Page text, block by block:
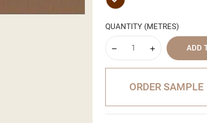
Brown
QUANTITY (METRES)
ADD
ORDER SAMPLE